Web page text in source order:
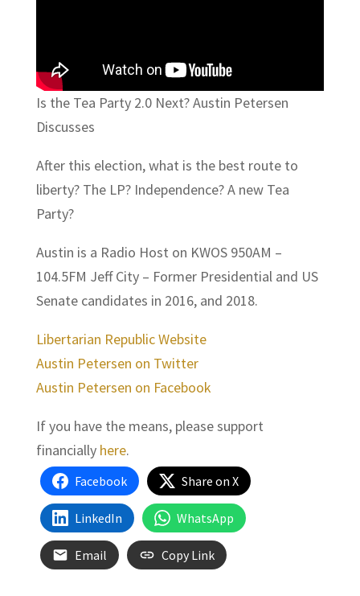
Is the Tea Party 2.0 Next? Austin Petersen
Discusses
After this election, what is the best route to
liberty? The LP? Independence? A new Tea
Party?
Austin is a Radio Host on KWOS 950AM –
104.5FM Jeff City – Former Presidential and US
Senate candidates in 2016, and 2018.
Libertarian Republic Website
Austin Petersen on Twitter
Austin Petersen on Facebook
If you have the means, please support
financially here.
Facebook Share on X
LinkedIn WhatsApp
Email Copy Link